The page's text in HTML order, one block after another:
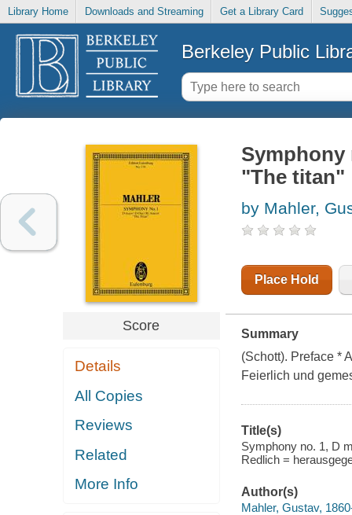
Library Home Downloads and Streaming Get a Library Card
Berkeley Public
Score
Details
All Copies
Reviews
Related
More Info
Symphony
"The titan"
by Mahler,
Place Hold
Summary
(Schott). Preface *
Feierlich und
Title(s)
Symphony no. 1, D
Redlich =
Author(s)
Mahler, Gustav,